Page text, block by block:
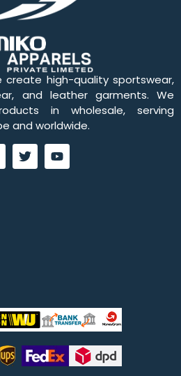
create high-quality sportswear,
and leather garments. We
in wholesale, serving
and worldwide.